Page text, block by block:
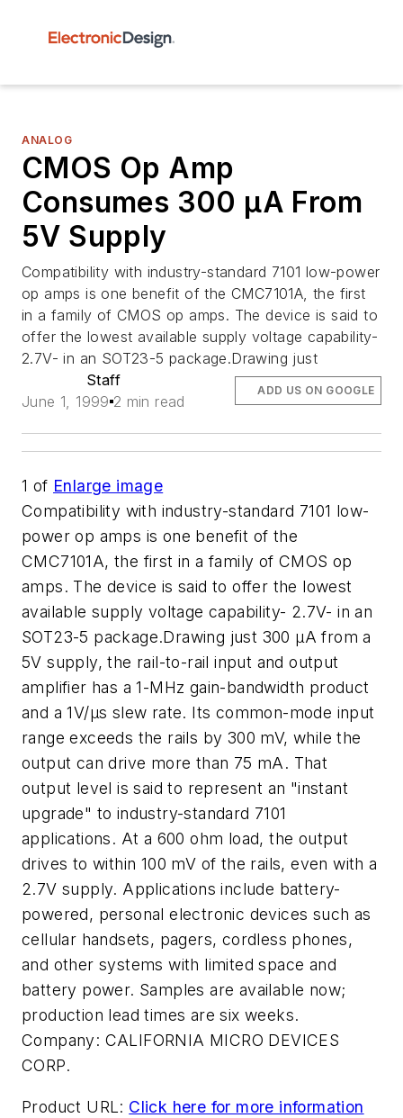
ANALOG
CMOS Op Amp
Consumes 300 µA From
5V Supply
Compatibility with industry-standard 7101 low-power
op amps is one benefit of the CMC7101A, the first
in a family of CMOS op amps. The device is said to
offer the lowest available supply voltage capability-
2.7V- in an SOT23-5 package.Drawing just
Staff
June 1, 1999 2 min read
ADD US ON GOOGLE
1 of Enlarge image
Compatibility with industry-standard 7101 low-
power op amps is one benefit of the
CMC7101A, the first in a family of CMOS op
amps. The device is said to offer the lowest
available supply voltage capability- 2.7V- in an
SOT23-5 package.Drawing just 300 µA from a
5V supply, the rail-to-rail input and output
amplifier has a 1-MHz gain-bandwidth product
and a 1V/µs slew rate. Its common-mode input
range exceeds the rails by 300 mV, while the
output can drive more than 75 mA. That
output level is said to represent an "instant
upgrade" to industry-standard 7101
applications. At a 600 ohm load, the output
drives to within 100 mV of the rails, even with a
2.7V supply. Applications include battery-
powered, personal electronic devices such as
cellular handsets, pagers, cordless phones,
and other systems with limited space and
battery power. Samples are available now;
production lead times are six weeks.
Company: CALIFORNIA MICRO DEVICES
CORP.
Product URL: Click here for more information